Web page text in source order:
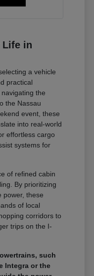
Life in
a vehicle
practical
the
the Nassau
event, these
into real-world
effortless cargo
systems for
of refined cabin
By prioritizing
power, these
of local
corridors to
trips on the I-
such
Integra or the